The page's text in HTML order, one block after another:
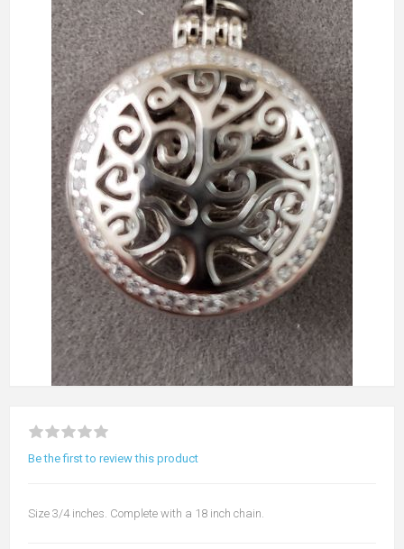
Be the first to review this product
Size 3/4 inches. Complete with a 18 inch chain.